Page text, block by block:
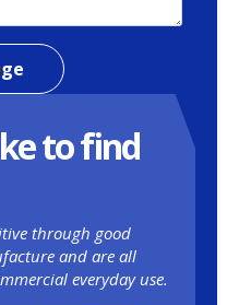
to find
through good
and are all
everyday use.